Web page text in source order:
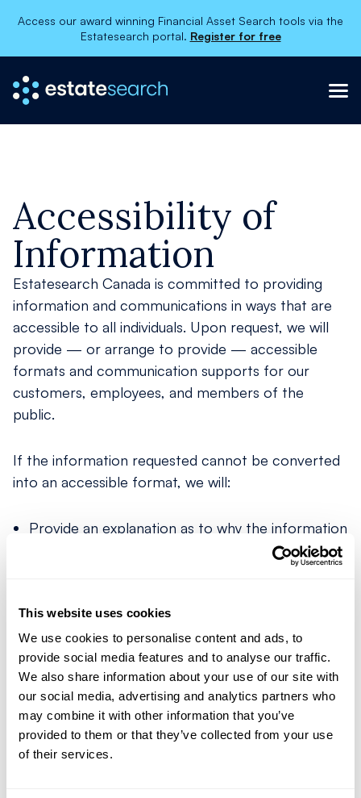
This website uses cookies
We use cookies to personalise content and ads, to
provide social media features and to analyse our traffic.
We also share information about your use of our site with
our social media, advertising and analytics partners who
may combine it with other information that you’ve
provided to them or that they’ve collected from your use
of their services.
Access our award winning Financial Asset Search tools via the
Estatesearch portal. Register for free
×
About
Register
Accessibility of
Information
Estatesearch Canada is committed to providing
information and communications in ways that are
accessible to all individuals. Upon request, we will
provide — or arrange to provide — accessible
formats and communication supports for our
customers, employees, and members of the
public.
If the information requested cannot be converted
into an accessible format, we will:
Provide an explanation as to why the information
or communication is unconvertible; and
Requesting Accessible Formats
Accessible formats and communication supports
are available upon request at no additional charge.
To request an accessible format or communication